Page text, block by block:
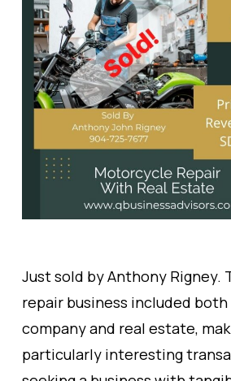
Just sold by Anthony Rigney.
repair business included
company and real estate,
particularly interesting